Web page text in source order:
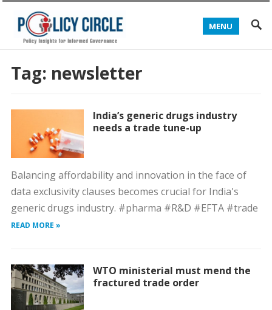
MENU
Tag: newsletter
India’s generic drugs industry
needs a trade tune-up
Balancing affordability and innovation in the face of
data exclusivity clauses becomes crucial for India's
generic drugs industry. #pharma #R&D #EFTA #trade
READ MORE »
WTO ministerial must mend the
fractured trade order